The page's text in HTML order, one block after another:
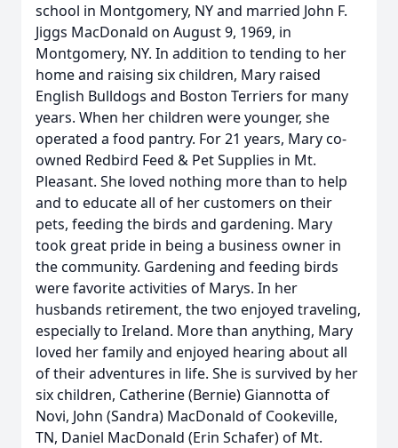
school in Montgomery, NY and married John F.
Jiggs MacDonald on August 9, 1969, in
Montgomery, NY. In addition to tending to her
home and raising six children, Mary raised
English Bulldogs and Boston Terriers for many
years. When her children were younger, she
operated a food pantry. For 21 years, Mary co-
owned Redbird Feed & Pet Supplies in Mt.
Pleasant. She loved nothing more than to help
and to educate all of her customers on their
pets, feeding the birds and gardening. Mary
took great pride in being a business owner in
the community. Gardening and feeding birds
were favorite activities of Marys. In her
husbands retirement, the two enjoyed traveling,
especially to Ireland. More than anything, Mary
loved her family and enjoyed hearing about all
of their adventures in life. She is survived by her
six children, Catherine (Bernie) Giannotta of
Novi, John (Sandra) MacDonald of Cookeville,
TN, Daniel MacDonald (Erin Schafer) of Mt.